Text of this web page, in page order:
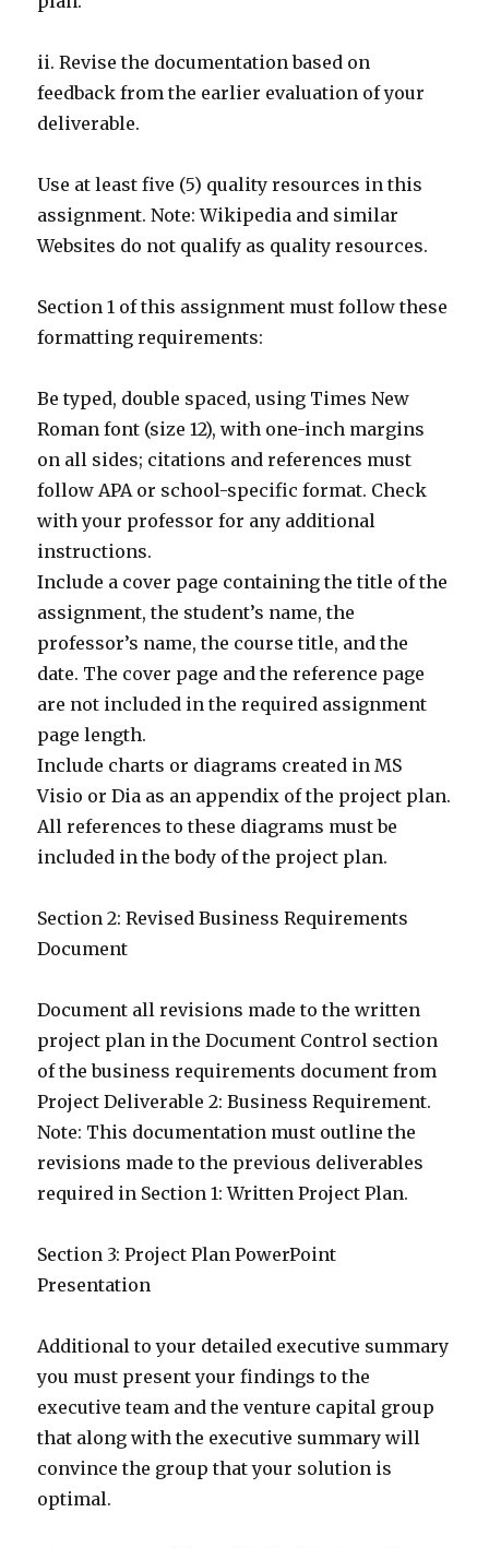
ii. Revise the documentation based on
feedback from the earlier evaluation of your
deliverable.
Use at least five (5) quality resources in this
assignment. Note: Wikipedia and similar
Websites do not qualify as quality resources.
Section 1 of this assignment must follow these
formatting requirements:
Be typed, double spaced, using Times New
Roman font (size 12), with one-inch margins
on all sides; citations and references must
follow APA or school-specific format. Check
with your professor for any additional
instructions.
Include a cover page containing the title of the
assignment, the student’s name, the
professor’s name, the course title, and the
date. The cover page and the reference page
are not included in the required assignment
page length.
Include charts or diagrams created in MS
Visio or Dia as an appendix of the project plan.
All references to these diagrams must be
included in the body of the project plan.
Section 2: Revised Business Requirements
Document
Document all revisions made to the written
project plan in the Document Control section
of the business requirements document from
Project Deliverable 2: Business Requirement.
Note: This documentation must outline the
revisions made to the previous deliverables
required in Section 1: Written Project Plan.
Section 3: Project Plan PowerPoint
Presentation
Additional to your detailed executive summary
you must present your findings to the
executive team and the venture capital group
that along with the executive summary will
convince the group that your solution is
optimal.